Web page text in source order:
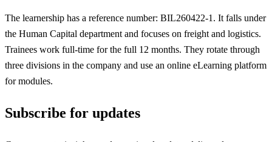
The learnership has a reference number: BIL260422-1. It falls under
the Human Capital department and focuses on freight and logistics.
Trainees work full-time for the full 12 months. They rotate through
three divisions in the company and use an online eLearning platform
for modules.
Subscribe for updates